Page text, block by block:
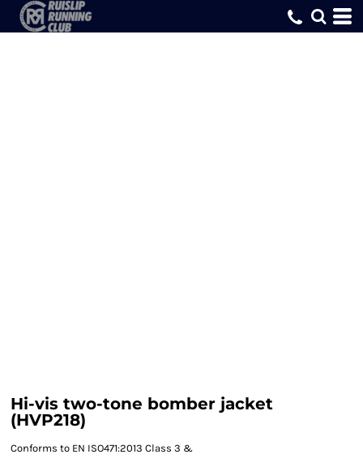
Hi-vis two-tone bomber jacket
(HVP218)
Conforms to EN ISO471:2013 Class 3 &